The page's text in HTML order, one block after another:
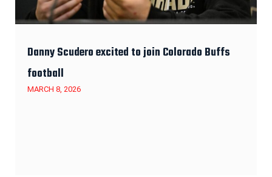
Danny Scudero excited to join Colorado Buffs
football
MARCH 8, 2026